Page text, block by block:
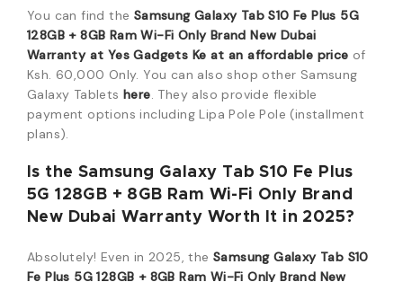
You can find the Samsung Galaxy Tab S10 Fe Plus 5G
128GB + 8GB Ram Wi-Fi Only Brand New Dubai
Warranty at Yes Gadgets Ke at an affordable price of
Ksh. 60,000 Only. You can also shop other Samsung
Galaxy Tabletshere. They also provide flexible
payment options including Lipa Pole Pole (installment
plans).
Is the Samsung Galaxy Tab S10 Fe Plus
5G 128GB + 8GB Ram Wi-Fi Only Brand
New Dubai Warranty Worth It in 2025?
Absolutely! Even in 2025, the Samsung Galaxy Tab S10
Fe Plus 5G 128GB + 8GB Ram Wi-Fi Only Brand New